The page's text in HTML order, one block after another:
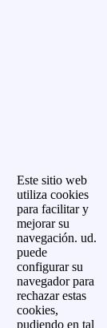
Este sitio web
utiliza cookies
para facilitar y
mejorar su
navegación. ud.
puede
configurar su
navegador para
rechazar estas
cookies,
pudiendo en tal